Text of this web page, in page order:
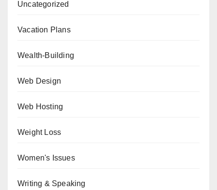
Uncategorized
Vacation Plans
Wealth-Building
Web Design
Web Hosting
Weight Loss
Women's Issues
Writing & Speaking